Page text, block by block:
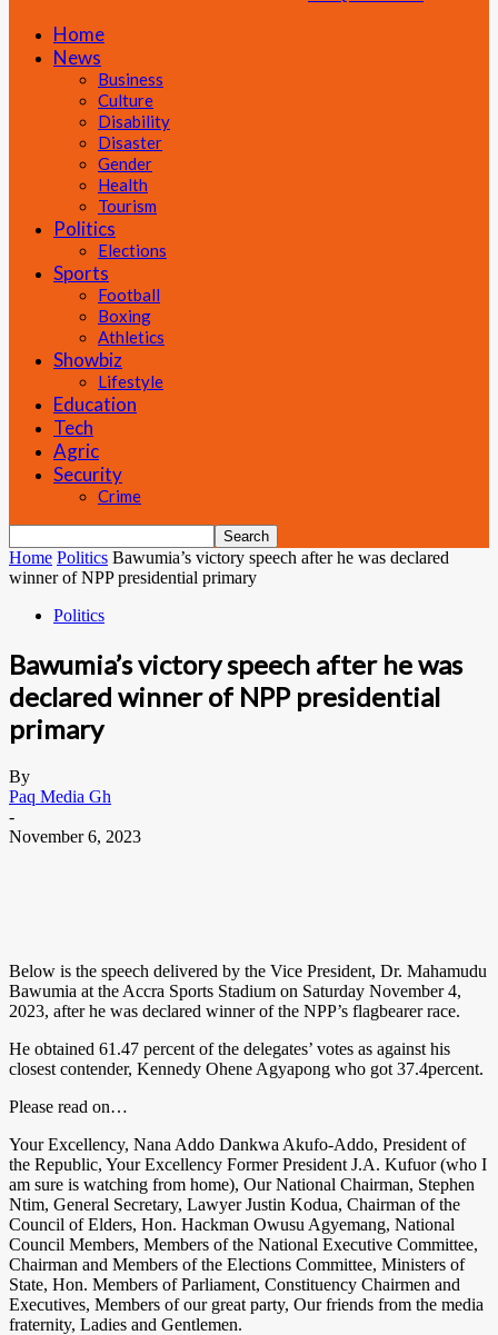
Home
News
Business
Culture
Disability
Disaster
Gender
Health
Tourism
Politics
Elections
Sports
Football
Boxing
Athletics
Showbiz
Lifestyle
Education
Tech
Agric
Security
Crime
Home Politics Bawumia’s victory speech after he was declared
winner of NPP presidential primary
Politics
Bawumia’s victory speech after he was
declared winner of NPP presidential
primary
By
Paq Media Gh
-
November 6, 2023
Below is the speech delivered by the Vice President, Dr. Mahamudu
Bawumia at the Accra Sports Stadium on Saturday November 4,
2023, after he was declared winner of the NPP’s flagbearer race.
He obtained 61.47 percent of the delegates’ votes as against his
closest contender, Kennedy Ohene Agyapong who got 37.4percent.
Please read on…
Your Excellency, Nana Addo Dankwa Akufo-Addo, President of
the Republic, Your Excellency Former President J.A. Kufuor (who I
am sure is watching from home), Our National Chairman, Stephen
Ntim, General Secretary, Lawyer Justin Kodua, Chairman of the
Council of Elders, Hon. Hackman Owusu Agyemang, National
Council Members, Members of the National Executive Committee,
Chairman and Members of the Elections Committee, Ministers of
State, Hon. Members of Parliament, Constituency Chairmen and
Executives, Members of our great party, Our friends from the media
fraternity, Ladies and Gentlemen.